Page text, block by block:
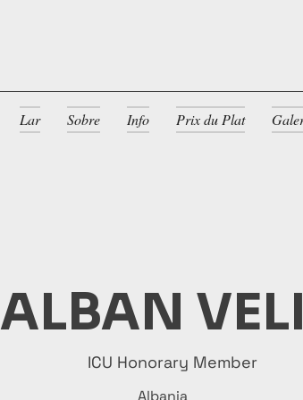
Lar Sobre Info Prix du Plat
ALBAN
ICU Honorary Member
Albania